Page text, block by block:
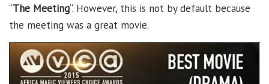
“The Meeting“. However, this is not by default because
the meeting was a great movie.